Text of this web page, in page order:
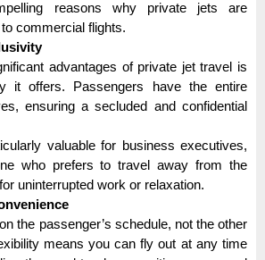
reasons why private jets are
commercial flights.
advantages of private jet travel is
it offers. Passengers have the entire
ensuring a secluded and confidential
valuable for business executives,
who prefers to travel away from the
uninterrupted work or relaxation.
the passenger’s schedule, not the other
means you can fly out at any time